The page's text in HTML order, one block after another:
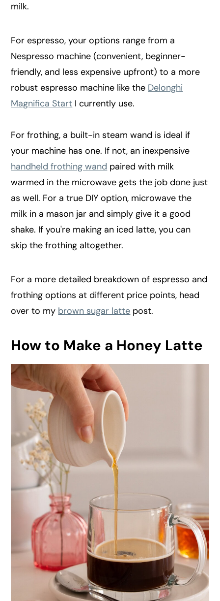
milk.
For espresso, your options range from a
Nespresso machine (convenient, beginner-
friendly, and less expensive upfront) to a more
robust espresso machine like the Delonghi
Magnifica Start I currently use.
For frothing, a built-in steam wand is ideal if
your machine has one. If not, an inexpensive
handheld frothing wand paired with milk
warmed in the microwave gets the job done just
as well. For a true DIY option, microwave the
milk in a mason jar and simply give it a good
shake. If you're making an iced latte, you can
skip the frothing altogether.
For a more detailed breakdown of espresso and
frothing options at different price points, head
over to my brown sugar latte post.
How to Make a Honey Latte